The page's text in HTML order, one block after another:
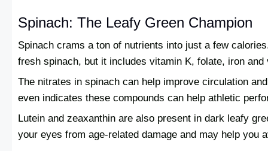
Spinach: The Leafy Green Champion
Spinach crams a ton of nutrients into just a few
fresh spinach, but it includes vitamin K, folate, iron and
The nitrates in spinach can help improve circulation
even indicates these compounds can help athletic
Lutein and zeaxanthin are also present in dark leafy
your eyes from age-related damage and may help you